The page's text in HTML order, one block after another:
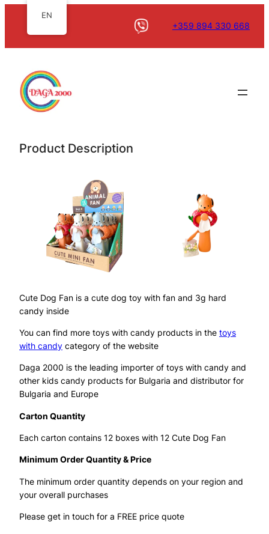
+359 894 330 668
Product Description
Cute Dog Fan is a cute dog toy with fan and 3g hard
candy inside
You can find more toys with candy products in the toys
with candy category of the website
Daga 2000 is the leading importer of toys with candy and
other kids candy products for Bulgaria and distributor for
Bulgaria and Europe
Carton Quantity
Each carton contains 12 boxes with 12 Cute Dog Fan
Minimum Order Quantity & Price
The minimum order quantity depends on your region and
your overall purchases
Please get in touch for a FREE price quote
EN